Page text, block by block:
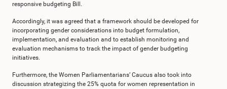
responsive budgeting Bill.
Accordingly, it was agreed that a framework should be developed for
incorporating gender considerations into budget formulation,
implementation, and evaluation and to establish monitoring and
evaluation mechanisms to track the impact of gender budgeting
initiatives.
Furthermore, the Women Parliamentarians’ Caucus also took into
discussion strategizing the 25% quota for women representation in